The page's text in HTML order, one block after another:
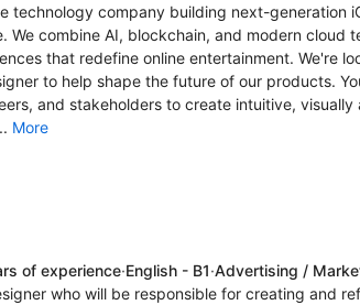
technology company building next-generation
We combine AI, blockchain, and modern cloud
that redefine online entertainment. We're
to help shape the future of our products.
and stakeholders to create intuitive, visually
More
of experience·English - B1·Advertising /
who will be responsible for creating and